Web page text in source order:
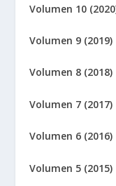
Volumen 10
Volumen 9 (2019)
Volumen 8 (2018)
Volumen 7 (2017)
Volumen 6 (2016)
Volumen 5 (2015)